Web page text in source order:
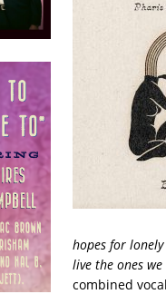
hopes for
live the ones
combined